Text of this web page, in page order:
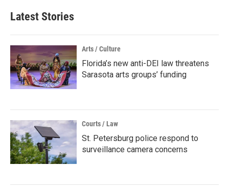
Latest Stories
Arts / Culture
Florida’s new anti-DEI law threatens
Sarasota arts groups’ funding
Courts / Law
St. Petersburg police respond to
surveillance camera concerns